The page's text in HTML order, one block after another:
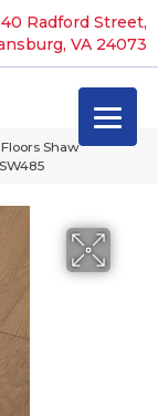
Radford Street,
VA 24073
Shaw